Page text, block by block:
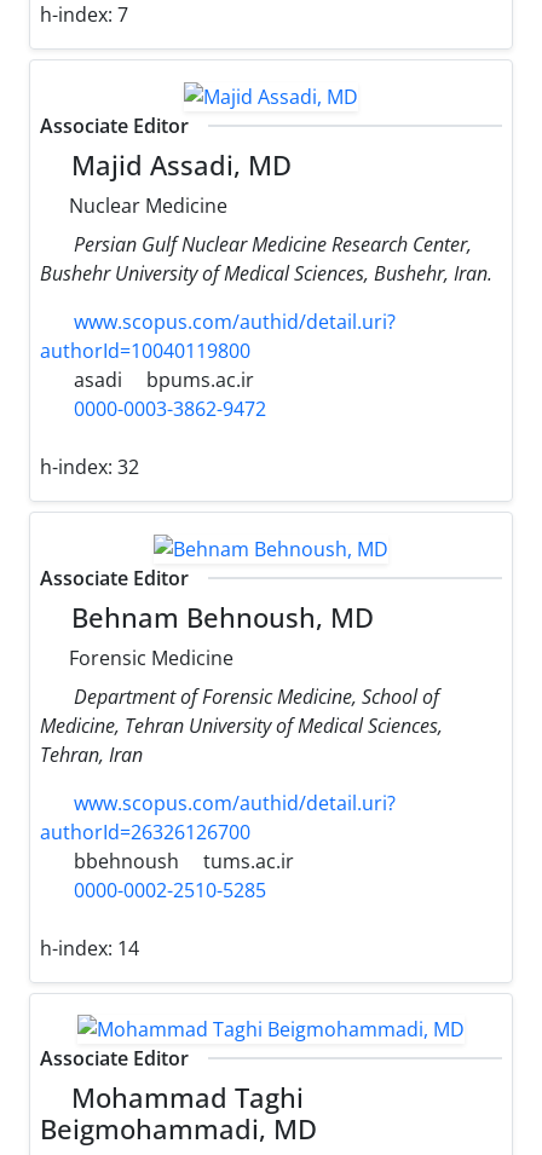
h-index: 7
Associate Editor
Majid Assadi, MD
Nuclear Medicine
Persian Gulf Nuclear Medicine Research Center,
Bushehr University of Medical Sciences, Bushehr, Iran.
www.scopus.com/authid/detail.uri?
authorId=10040119800
asadi
bpums.ac.ir
0000-0003-3862-9472
h-index: 32
Associate Editor
Behnam Behnoush, MD
Forensic Medicine
Department of Forensic Medicine, School of
Medicine, Tehran University of Medical Sciences,
Tehran, Iran
www.scopus.com/authid/detail.uri?
authorId=26326126700
bbehnoush
tums.ac.ir
0000-0002-2510-5285
h-index: 14
Associate Editor
Mohammad Taghi
Beigmohammadi, MD